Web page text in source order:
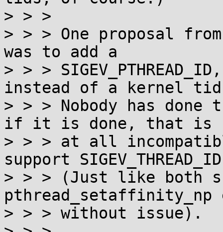
> > >
> > > One proposal
was to add a
> > >
instead of a kernel
> > > Nobody has
if it is done, that is
> > > at all
support
> > > (Just like both
pthread_setaffinity_np
> > > without issue).